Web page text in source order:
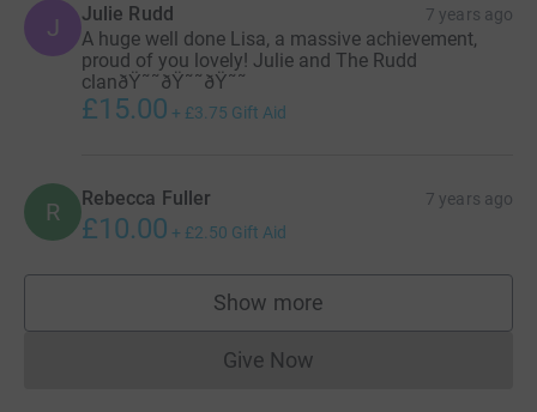
J Julie Rudd 7 years ago
A huge well done Lisa, a massive achievement,
proud of you lovely! Julie and The Rudd
clanðŸ˜˜ðŸ˜˜ðŸ˜˜
£15.00 + £3.75 Gift Aid
R Rebecca Fuller 7 years ago
£10.00 + £2.50 Gift Aid
Show more
supporters
Give NowDonations cannot currently